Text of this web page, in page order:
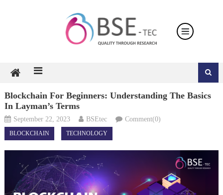
Blockchain For Beginners: Understanding The Basics
In Layman’s Terms
September 22, 2023 BSEtec Comment(0)
BLOCKCHAIN TECHNOLOGY